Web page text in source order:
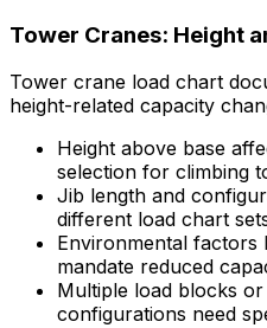
Tower Cranes: Height
Tower crane load chart
height-related capacity
Height above base
selection for climbing
Jib length and
different load chart
Environmental factors
mandate reduced
Multiple load blocks
configurations need